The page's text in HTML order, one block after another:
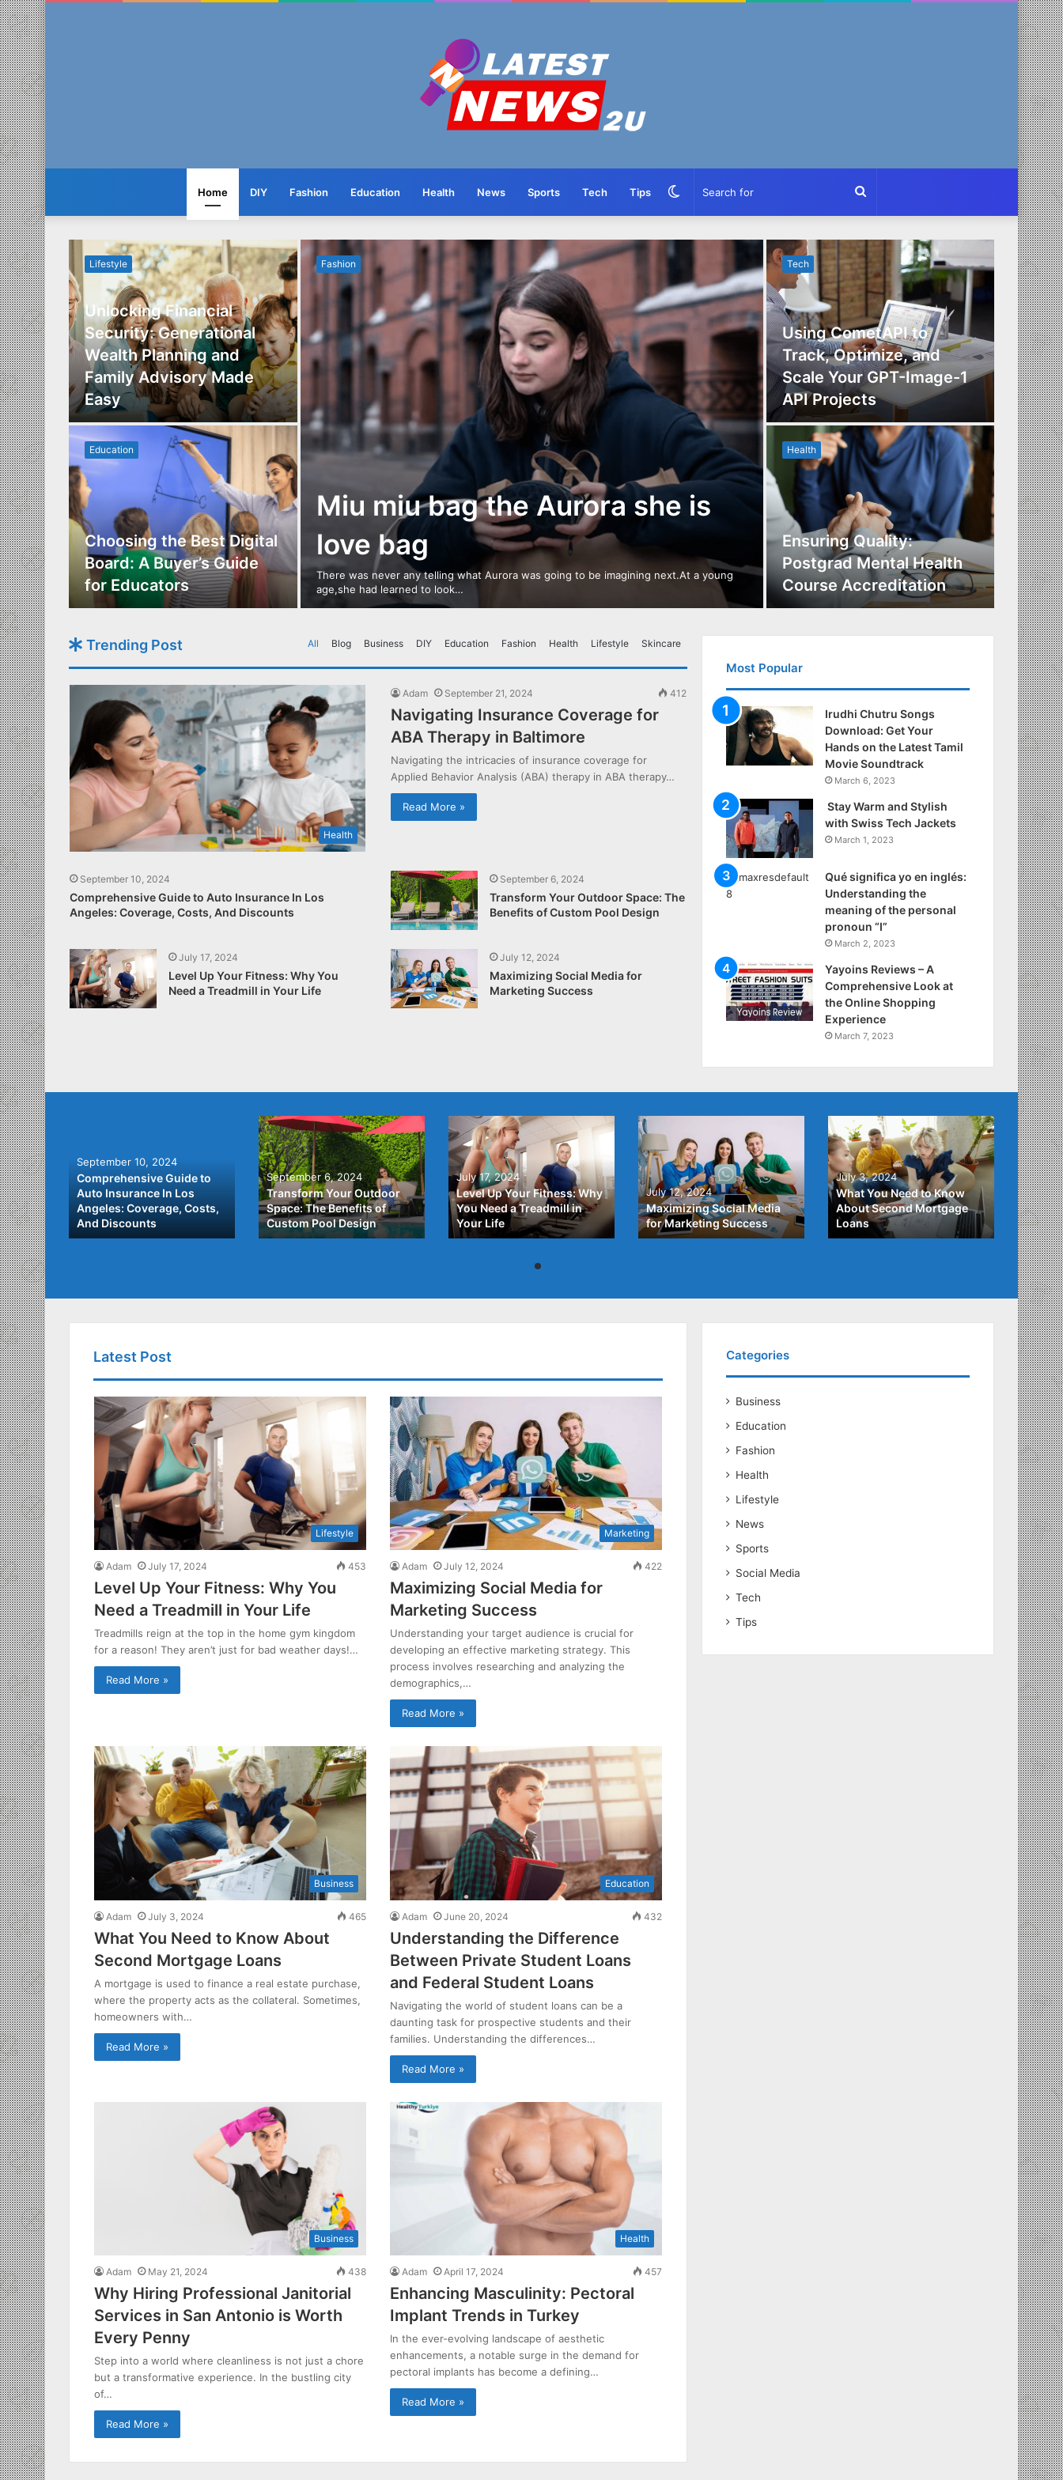
Home DIY Fashion Education Health News Sports Tech Tips Search
for
Switch
skin
to
of
Fashion
Miu miu bag the Aurora she is
love bag
There was never any telling what Aurora was going to be imagining next.At a young
age,she had learned to look…
Lifestyle
Unlocking Financial
Security: Generational
Wealth Planning and
Family Advisory Made
Easy
Education
Choosing the Best Digital
Board: A Buyer’s Guide
for Educators
Tech
Using CometAPI to
Track, Optimize, and
Scale Your GPT-Image-1
API Projects
Health
Ensuring Quality:
Postgrad Mental Health
Course Accreditation
Tech
Health
Trending Post All Blog Business DIY Education Fashion Health Lifestyle Skincare
Health
Adam September 21, 2024 412
Navigating Insurance Coverage for
ABA Therapy in Baltimore
Navigating the intricacies of insurance coverage for
Applied Behavior Analysis (ABA) therapy in ABA therapy…
Read More »
September 10, 2024
Comprehensive Guide to Auto Insurance In Los
Angeles: Coverage, Costs, And Discounts
September 6, 2024
Transform Your Outdoor Space: The
Benefits of Custom Pool Design
July 17, 2024
Level Up Your Fitness: Why You
Need a Treadmill in Your Life
July 12, 2024
Maximizing Social Media for
Marketing Success
Most Popular
Irudhi Chutru Songs
Download: Get Your
Hands on the Latest Tamil
Movie Soundtrack
March 6, 2023
Stay Warm and Stylish
with Swiss Tech Jackets
March 1, 2023
Qué significa yo en inglés:
Understanding the
meaning of the personal
pronoun “I”
March 2, 2023
Yayoins Reviews – A
Comprehensive Look at
the Online Shopping
Experience
March 7, 2023
A
to
September 10, 2024
Comprehensive Guide to
Auto Insurance In Los
Angeles: Coverage, Costs,
And Discounts
September 6, 2024
Transform Your Outdoor
Space: The Benefits of
Custom Pool Design
July 17, 2024
Level Up Your Fitness: Why
You Need a Treadmill in
Your Life
July 12, 2024
Maximizing Social Media
for Marketing Success
July 3, 2024
What You Need to Know
About Second Mortgage
Loans
June
Latest Post
Lifestyle
Adam July 17, 2024 453
Level Up Your Fitness: Why You
Need a Treadmill in Your Life
Treadmills reign at the top in the home gym kingdom
for a reason! They aren’t just for bad weather days!…
Read More »
Marketing
Adam July 12, 2024 422
Maximizing Social Media for
Marketing Success
Understanding your target audience is crucial for
developing an effective marketing strategy. This
process involves researching and analyzing the
demographics,…
Read More »
Business
Adam July 3, 2024 465
What You Need to Know About
Second Mortgage Loans
A mortgage is used to finance a real estate purchase,
where the property acts as the collateral. Sometimes,
homeowners with…
Read More »
Education
Adam June 20, 2024 432
Understanding the Difference
Between Private Student Loans
and Federal Student Loans
Navigating the world of student loans can be a
daunting task for prospective students and their
families. Understanding the differences…
Read More »
Business
Adam May 21, 2024 438
Why Hiring Professional Janitorial
Services in San Antonio is Worth
Every Penny
Step into a world where cleanliness is not just a chore
but a transformative experience. In the bustling city
of…
Read More »
Health
Adam April 17, 2024 457
Enhancing Masculinity: Pectoral
Implant Trends in Turkey
In the ever-evolving landscape of aesthetic
enhancements, a notable surge in the demand for
pectoral implants has become a defining…
Read More »
Categories
Business
Education
Fashion
Health
Lifestyle
News
Sports
Social Media
Tech
Tips